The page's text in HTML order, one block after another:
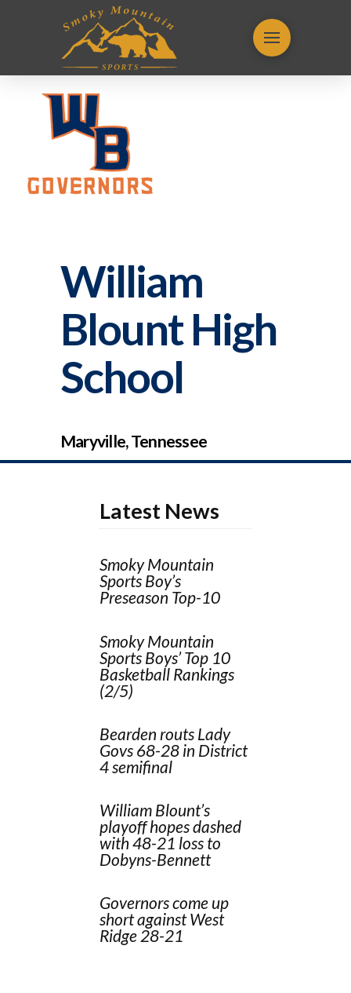
William
Blount High
School
Maryville, Tennessee
Latest News
Smoky Mountain
Sports Boy’s
Preseason Top-10
Smoky Mountain
Sports Boys’ Top 10
Basketball Rankings
(2/5)
Bearden routs Lady
Govs 68-28 in District
4 semifinal
William Blount’s
playoff hopes dashed
with 48-21 loss to
Dobyns-Bennett
Governors come up
short against West
Ridge 28-21